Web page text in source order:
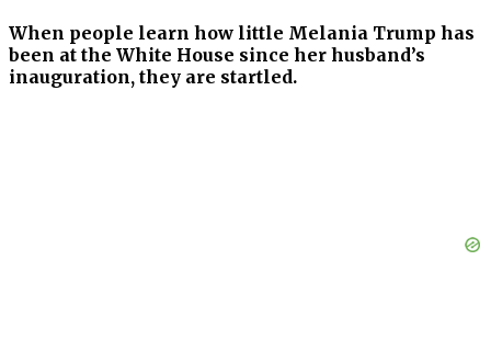
When people learn how little Melania Trump has
been at the White House since her husband’s
inauguration, they are startled.